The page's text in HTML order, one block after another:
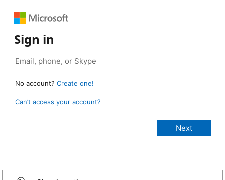
Sign in
No account? Create one!
Can’t access your account?